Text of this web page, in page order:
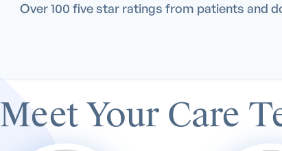
Over 100 five star ratings from patients and
Meet Your Care